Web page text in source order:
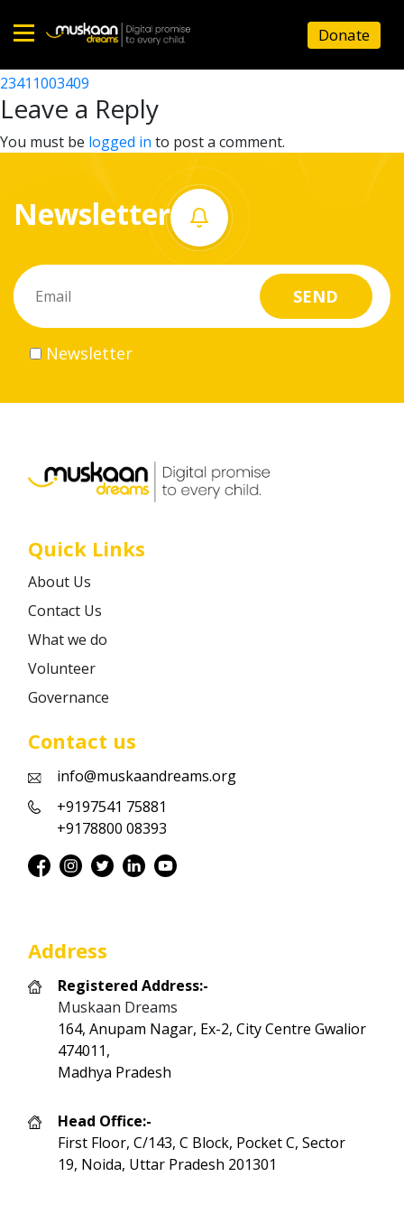
Home
About
What
do
Volunteer
Career
Donate
23411000602
Post
navigation
23411003409
Leave a Reply
You must be logged in to post a comment.
Newsletter
Newsletter
Quick Links
About Us
Contact Us
What we do
Volunteer
Governance
Contact us
info@muskaandreams.org
+9197541 75881
+9178800 08393
Address
Registered Address:-
Muskaan Dreams
164, Anupam Nagar, Ex-2, City Centre Gwalior
474011,
Madhya Pradesh
Head Office:-
First Floor, C/143, C Block, Pocket C, Sector
19, Noida, Uttar Pradesh 201301